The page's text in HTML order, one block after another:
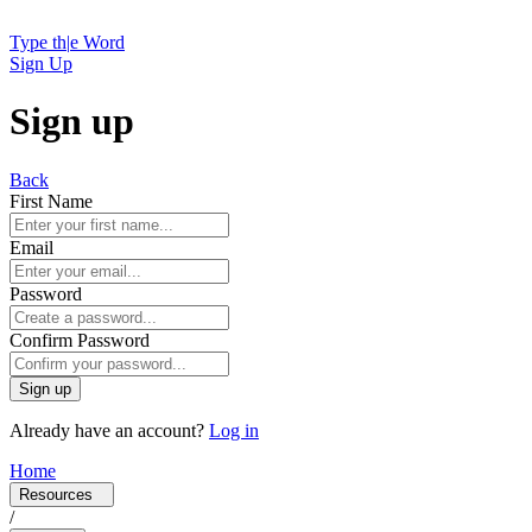
Type th|e Word
Sign Up
Sign up
Back
First Name
Email
Password
Confirm Password
Sign up
Already have an account? Log in
Home
Resources
/